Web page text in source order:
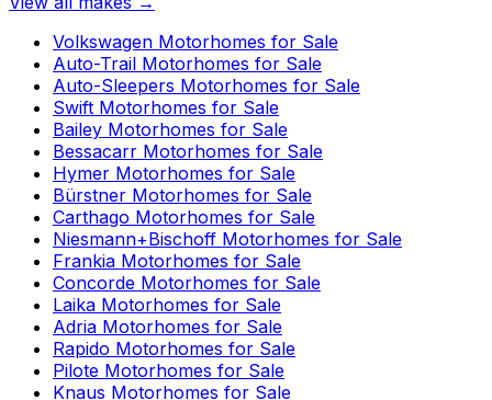
Volkswagen Motorhomes for Sale
Auto-Trail Motorhomes for Sale
Auto-Sleepers Motorhomes for Sale
Swift Motorhomes for Sale
Bailey Motorhomes for Sale
Bessacarr Motorhomes for Sale
Hymer Motorhomes for Sale
Bürstner Motorhomes for Sale
Carthago Motorhomes for Sale
Niesmann+Bischoff Motorhomes for Sale
Frankia Motorhomes for Sale
Concorde Motorhomes for Sale
Laika Motorhomes for Sale
Adria Motorhomes for Sale
Rapido Motorhomes for Sale
Pilote Motorhomes for Sale
Knaus Motorhomes for Sale